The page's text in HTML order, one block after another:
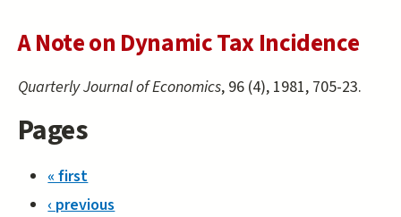
A Note on Dynamic Tax Incidence
Quarterly Journal of Economics, 96 (4), 1981, 705-23.
Pages
« first
‹ previous